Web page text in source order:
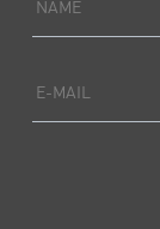
NAME
E-MAIL